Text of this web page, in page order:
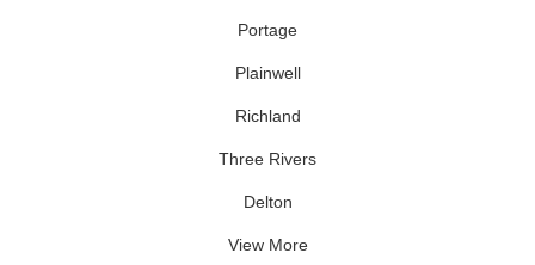
Portage
Plainwell
Richland
Three Rivers
Delton
View More